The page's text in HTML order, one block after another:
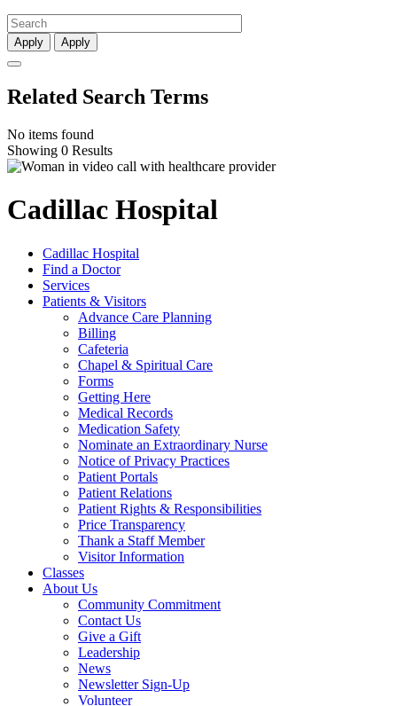
Apply Apply
Related Search Terms
No items found
Showing 0 Results
Cadillac Hospital
Cadillac Hospital
Find a Doctor
Services
Patients & Visitors
Advance Care Planning
Billing
Cafeteria
Chapel & Spiritual Care
Forms
Getting Here
Medical Records
Medication Safety
Nominate an Extraordinary Nurse
Notice of Privacy Practices
Patient Portals
Patient Relations
Patient Rights & Responsibilities
Price Transparency
Thank a Staff Member
Visitor Information
Classes
About Us
Community Commitment
Contact Us
Give a Gift
Leadership
News
Newsletter Sign-Up
Volunteer